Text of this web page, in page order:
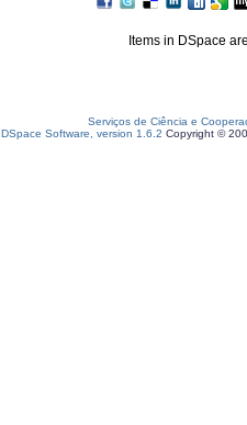
Items in DSpace
Serviços de Ciência e
DSpace Software, version 1.6.2 Copyright ©